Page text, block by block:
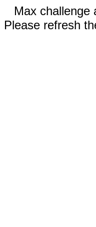
Max challenge
Please refresh